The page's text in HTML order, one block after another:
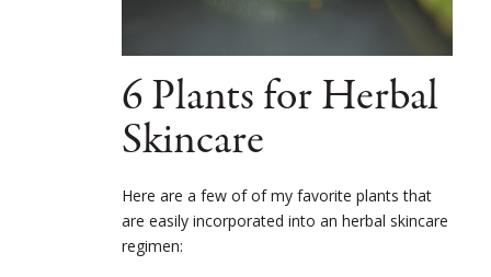
6 Plants for Herbal
Skincare
Here are a few of of my favorite plants that
are easily incorporated into an herbal skincare
regimen: